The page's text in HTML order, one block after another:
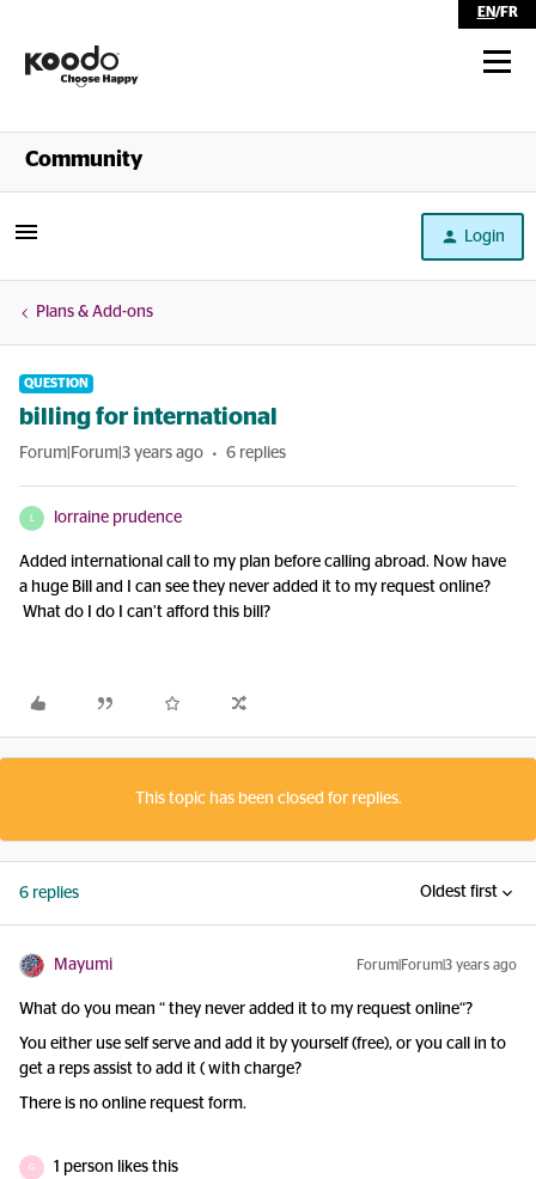
EN/FR
Shop
Community
Login
Plans & Add-ons
QUESTION
billing for international
Forum|Forum|3 years ago 6 replies
lorraine prudence
Added international call to my plan before calling abroad. Now have
a huge Bill and I can see they never added it to my request online?
What do I do I can’t afford this bill?
This topic has been closed for replies.
6 replies Oldest first
Mayumi Forum|Forum|3 years ago
What do you mean “ they never added it to my request online“?
You either use self serve and add it by yourself (free), or you call in to
get a reps assist to add it ( with charge?
There is no online request form.
G 1 person likes this